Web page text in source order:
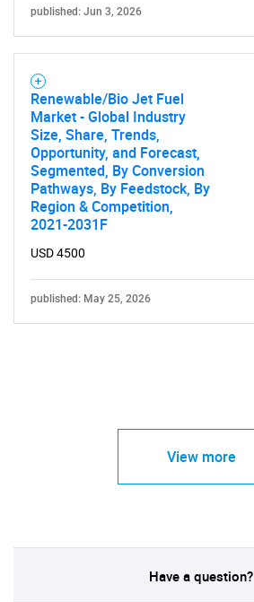
published: Jun 3, 2026
Renewable/Bio Jet Fuel
Market - Global Industry
Size, Share, Trends,
Opportunity, and Forecast,
Segmented, By Conversion
Pathways, By Feedstock, By
Region & Competition,
2021-2031F
USD 4500
published: May 25, 2026
View more
Have a question?